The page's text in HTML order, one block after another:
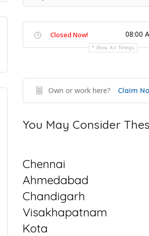
Closed Now! 08:00
Show All Timings
Own or work here? Claim
You May Consider
Chennai
Ahmedabad
Chandigarh
Visakhapatnam
Kota